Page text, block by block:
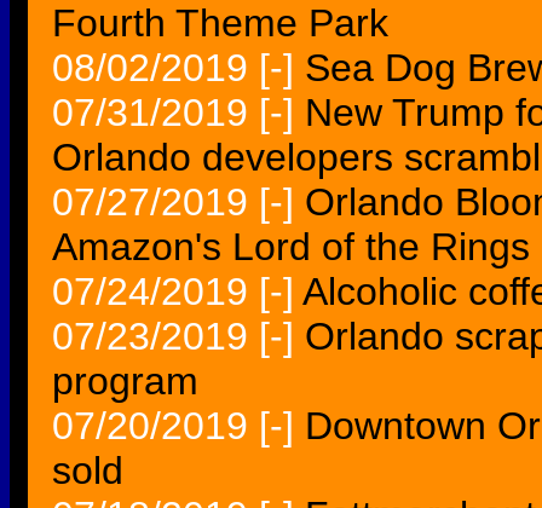
Fourth Theme Park
08/02/2019 [-] Sea Dog
07/31/2019 [-] New Trump
Orlando developers
07/27/2019 [-] Orlando
Amazon's Lord of the Rings
07/24/2019 [-] Alcoholic
07/23/2019 [-] Orlando
program
07/20/2019 [-] Downtown
sold